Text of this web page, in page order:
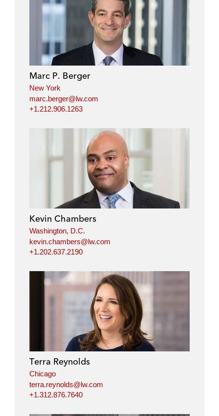
Marc P. Berger
New York
marc.berger@lw.com
+1.212.906.1263
Kevin Chambers
Washington, D.C.
kevin.chambers@lw.com
+1.202.637.2190
Terra Reynolds
Chicago
terra.reynolds@lw.com
+1.312.876.7640